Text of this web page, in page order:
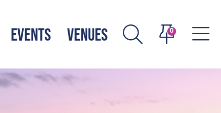
EVENTS VENUES 0